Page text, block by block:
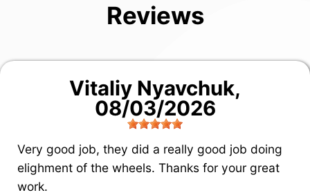
Reviews
Vitaliy Nyavchuk,
08/03/2026
Very good job, they did a really good job doing
elighment of the wheels. Thanks for your great
work.